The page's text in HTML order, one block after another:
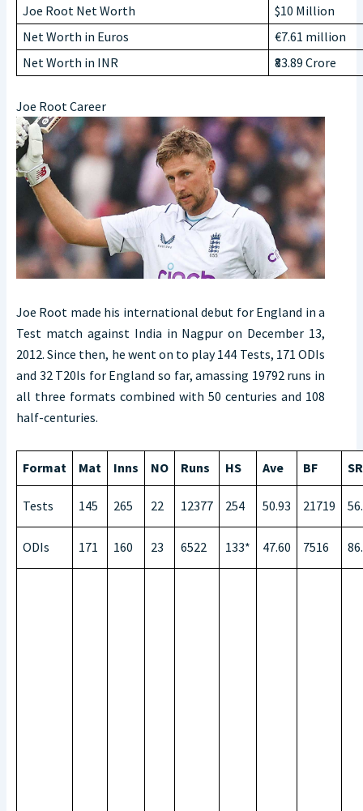
Joe Root Net Worth
$10 Million
Net Worth in Euros
€7.61 million
Net Worth in INR
₹83.89 Crore
Joe Root Career
Joe Root made his international debut for England in a
Test match against India in Nagpur on December 13,
2012. Since then, he went on to play 144 Tests, 171 ODIs
and 32 T20Is for England so far, amassing 19792 runs in
all three formats combined with 50 centuries and 108
half-centuries.
Format Mat Inns NO Runs HS Ave BF SR
Tests 145 265 22 12377 254 50.93 21719
ODIs 171 160 23 6522 133* 47.60 7516